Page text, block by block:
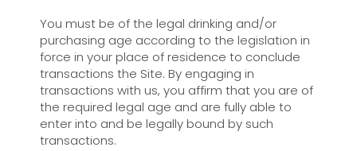
You must be of the legal drinking and/or
purchasing age according to the legislation in
force in your place of residence to conclude
transactions the Site. By engaging in
transactions with us, you affirm that you are of
the required legal age and are fully able to
enter into and be legally bound by such
transactions.